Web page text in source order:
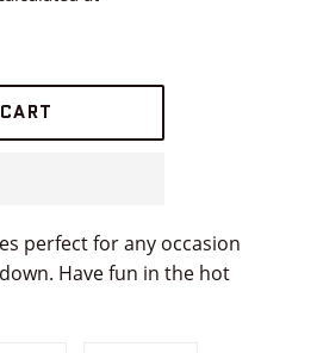
perfect for any occasion
Have fun in the hot